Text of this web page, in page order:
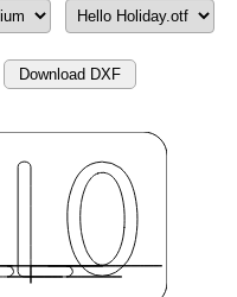
Download DXF